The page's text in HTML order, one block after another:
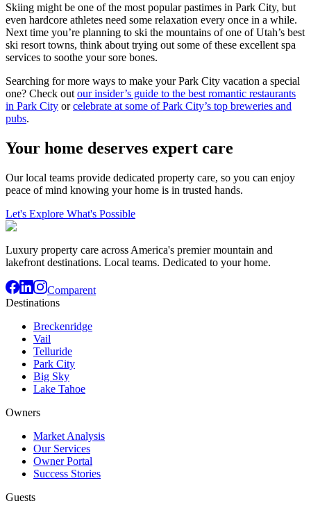
Skiing might be one of the most popular pastimes in Park City, but
even hardcore athletes need some relaxation every once in a while.
Next time you’re planning to ski the mountains of one of Utah’s best
ski resort towns, think about trying out some of these excellent spa
services to soothe your sore bones.
Searching for more ways to make your Park City vacation a special
one? Check out our insider’s guide to the best romantic restaurants
in Park City orcelebrate at some of Park City’s top breweries and
pubs.
Your home deserves expert care
Our local teams provide dedicated property care, so you can enjoy
peace of mind knowing your home is in trusted hands.
Let's Explore What's Possible
Luxury property care across America's premier mountain and
lakefront destinations. Local teams. Dedicated to your home.
Comparent
Destinations
Breckenridge
Vail
Telluride
Park City
Big Sky
Lake Tahoe
Owners
Market Analysis
Our Services
Owner Portal
Success Stories
Guests